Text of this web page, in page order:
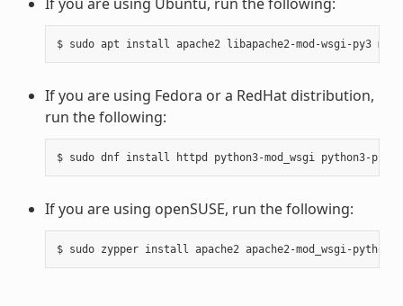
If you are using Fedora or a RedHat distribution,
run the following:
If you are using openSUSE, run the following: